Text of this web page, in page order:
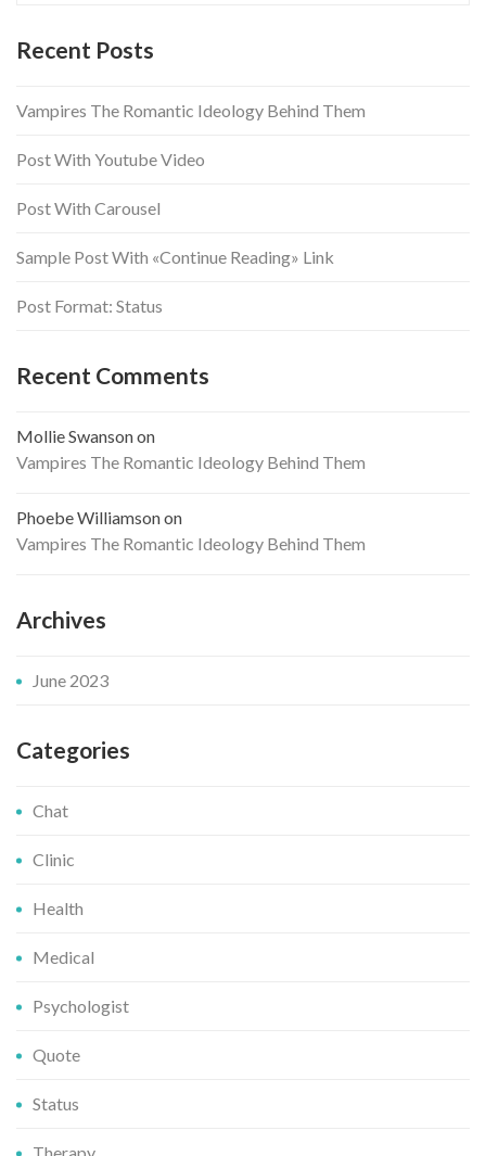
sRecent Posts
Vampires The Romantic Ideology Behind Them
Post With Youtube Video
Post With Carousel
Sample Post With «Continue Reading» Link
Post Format: Status
Recent Comments
Mollie Swansonon
Vampires The Romantic Ideology Behind Them
Phoebe Williamsonon
Vampires The Romantic Ideology Behind Them
Archives
June 2023
Categories
Chat
Clinic
Health
Medical
Psychologist
Quote
Status